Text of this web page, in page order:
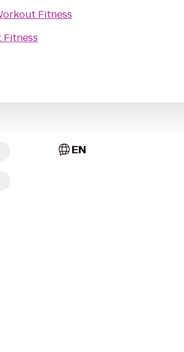
L.E. Workout Fitness
L.E. Workout Fitness
EN